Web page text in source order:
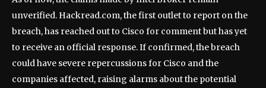
unverified. Hackread.com, the first outlet to report on the
breach, has reached out to Cisco for comment but has yet
to receive an official response. If confirmed, the breach
could have severe repercussions for Cisco and the
companies affected, raising alarms about the potential